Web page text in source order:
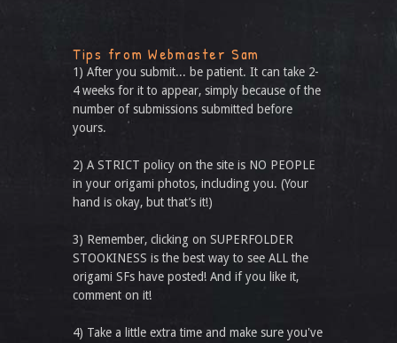
Tips from Webmaster Sam
1) After you submit... be patient. It can take 2-
4 weeks for it to appear, simply because of the
number of submissions submitted before
yours.
2) A STRICT policy on the site is NO PEOPLE
in your origami photos, including you. (Your
hand is okay, but that’s it!)
3) Remember, clicking on SUPERFOLDER
STOOKINESS is the best way to see ALL the
origami SFs have posted! And if you like it,
comment on it!
4) Take a little extra time and make sure you've